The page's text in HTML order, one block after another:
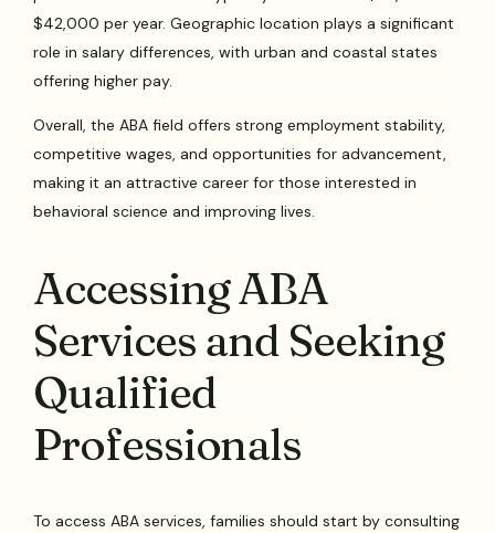
$42,000 per year. Geographic location plays a significant
role in salary differences, with urban and coastal states
offering higher pay.
Overall, the ABA field offers strong employment stability,
competitive wages, and opportunities for advancement,
making it an attractive career for those interested in
behavioral science and improving lives.
Accessing ABA
Services and Seeking
Qualified
Professionals
To access ABA services, families should start by consulting